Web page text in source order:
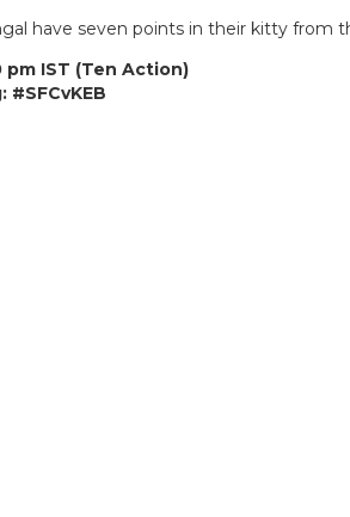
have seven points in their kitty from
pm IST (Ten Action)
#SFCvKEB